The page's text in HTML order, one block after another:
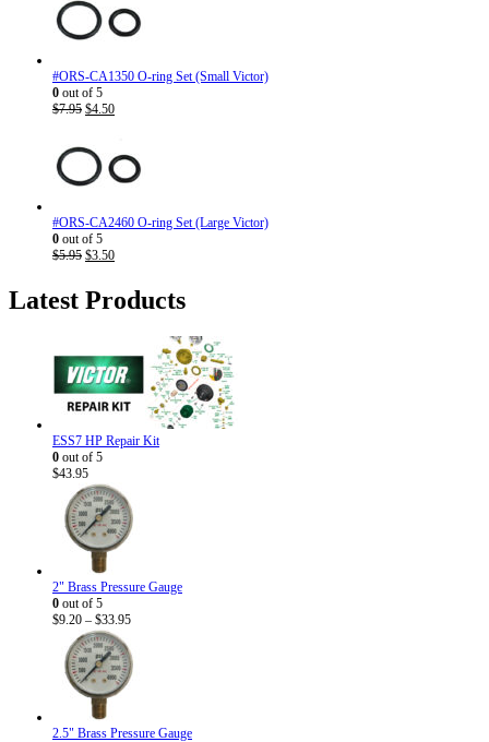
#ORS-CA1350 O-ring Set (Small Victor)
0 out of 5
$7.95 Original
$7.95.
$4.50Current
$4.50.
#ORS-CA2460 O-ring Set (Large Victor)
0 out of 5
$5.95 Original
$5.95.
$3.50Current
$3.50.
Latest Products
ESS7 HP Repair Kit
0 out of 5
$43.95
2" Brass Pressure Gauge
0 out of 5
$9.20 – $33.95Price
$9.20
through
2.5" Brass Pressure Gauge